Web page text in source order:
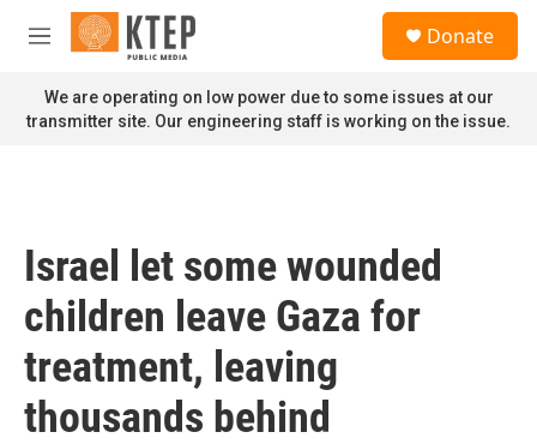
Skip to main content
M
n
u
Donate
We are operating on low power due to some issues at our
transmitter site. Our engineering staff is working on the issue.
Israel let some wounded
children leave Gaza for
treatment, leaving
thousands behind